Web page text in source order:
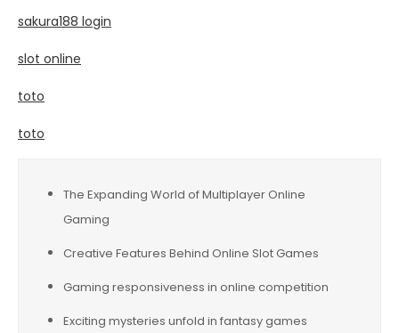
sakura188 login
slot online
toto
toto
The Expanding World of Multiplayer Online
Gaming
Creative Features Behind Online Slot Games
Gaming responsiveness in online competition
Exciting mysteries unfold in fantasy games